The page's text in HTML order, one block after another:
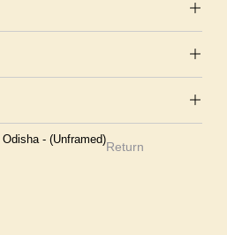
- (Unframed)
Return